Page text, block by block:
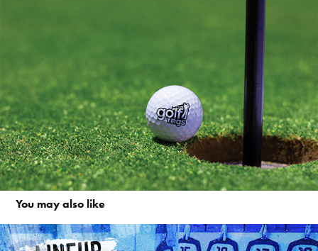
You may also like